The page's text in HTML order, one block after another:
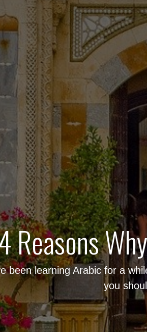
Reasons
been learning Arabic for a
you